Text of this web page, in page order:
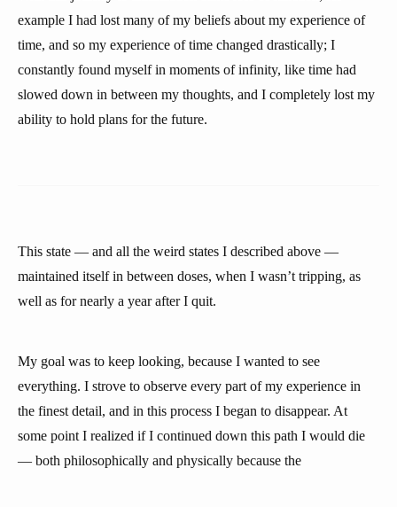
example I had lost many of my beliefs about my experience of
time, and so my experience of time changed drastically; I
constantly found myself in moments of infinity, like time had
slowed down in between my thoughts, and I completely lost my
ability to hold plans for the future.
This state — and all the weird states I described above —
maintained itself in between doses, when I wasn’t tripping, as
well as for nearly a year after I quit.
My goal was to keep looking, because I wanted to see
everything. I strove to observe every part of my experience in
the finest detail, and in this process I began to disappear. At
some point I realized if I continued down this path I would die
— both philosophically and physically because the